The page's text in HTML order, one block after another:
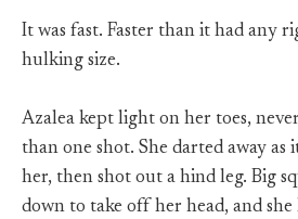
It was fast. Faster than it had any
hulking size.
Azalea kept light on her toes,
than one shot. She darted away as
her, then shot out a hind leg. Big
down to take off her head, and